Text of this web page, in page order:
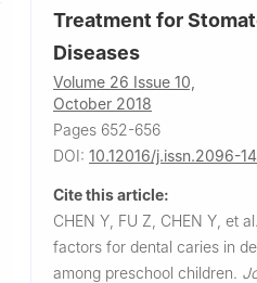
Treatment for
Diseases
Volume 26 Issue 10,
October 2018
Pages 652-656
DOI: 10.12016/j.issn.2096-
Cite this article:
CHEN Y, FU Z, CHEN Y, et al.
factors for dental caries in
among preschool children.